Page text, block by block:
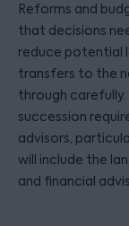
Reforms and
that decisions
reduce potential
transfers to the
through carefully.
succession
advisors,
will include the
and financial